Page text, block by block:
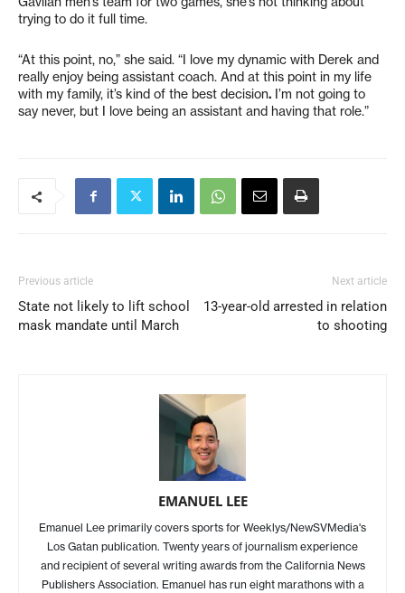
trying to do it full time.
“At this point, no,” she said. “I love my dynamic with Derek and
really enjoy being assistant coach. And at this point in my life
with my family, it’s kind of the best decision. I’m not going to
say never, but I love being an assistant and having that role.”
Previous article
State not likely to lift school
mask mandate until March
Next article
13-year-old arrested in relation
to shooting
EMANUEL LEE
Emanuel Lee primarily covers sports for Weeklys/NewSVMedia's
Los Gatan publication. Twenty years of journalism experience
and recipient of several writing awards from the California News
Publishers Association. Emanuel has run eight marathons with a